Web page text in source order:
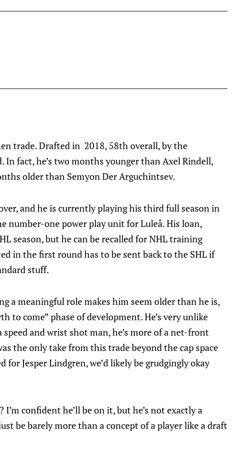
trade. Drafted in 2018, 58th overall, by the
In fact, he’s two months younger than Axel Rindell,
older than Semyon Der Arguchintsev.
and he is currently playing his third full season in
number-one power play unit for Luleå. His loan,
season, but he can be recalled for NHL training
in the first round has to be sent back to the SHL if
stuff.
a meaningful role makes him seem older than he is,
to come” phase of development. He’s very unlike
and wrist shot man, he’s more of a net-front
the only take from this trade beyond the cap space
Jesper Lindgren, we’d likely be grudgingly okay
confident he’ll be on it, but he’s not exactly a
be barely more than a concept of a player like a draft